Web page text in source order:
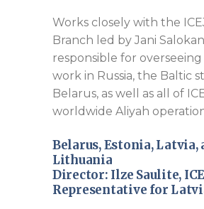
Works closely with the
Branch led by Jani
responsible for
work in Russia, the Baltic
Belarus, as well as all of
worldwide Aliyah
Belarus, Estonia, Latvia,
Lithuania
Director: Ilze Saulite,
Representative for